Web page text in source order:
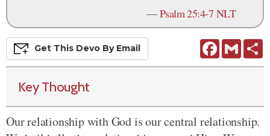
—Psalm 25:4-7 NLT
FacebookGmail
Get This Devo By Email
Key Thought
Our relationship with God is our central relationship.